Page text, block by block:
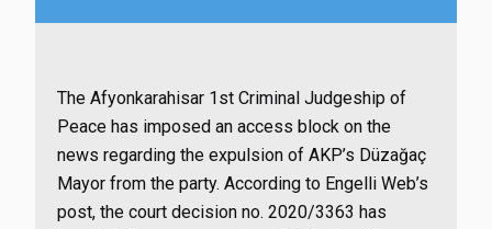
The Afyonkarahisar 1st Criminal Judgeship of
Peace has imposed an access block on the
news regarding the expulsion of AKP’s Düzağaç
Mayor from the party. According to Engelli Web’s
post, the court decision no. 2020/3363 has